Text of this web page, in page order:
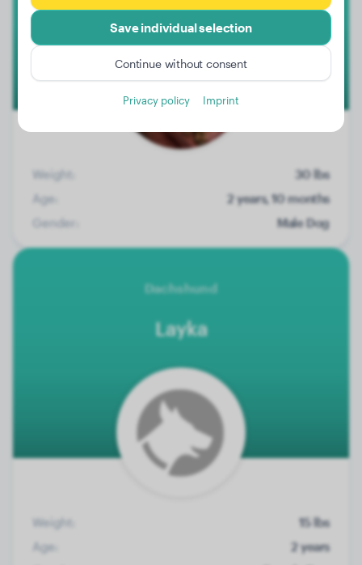
Weight:
30 lbs
Age:
2 years, 10 months
Gender:
Male Dog
Dachshund
Layka
Weight:
15 lbs
Age:
2 years
Save individual selection
Continue without consent
Privacy policy Imprint